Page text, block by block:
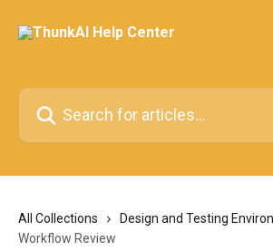
Search for articles...
All Collections
Design and Testing
Workflow Review